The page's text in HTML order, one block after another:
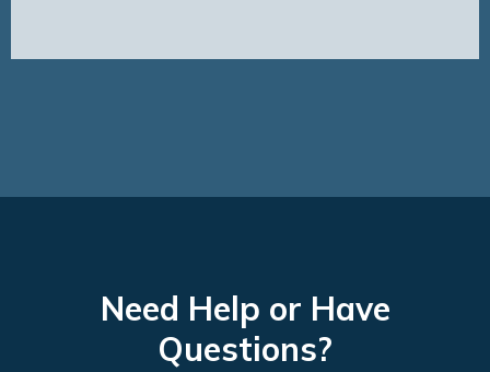
Need Help or Have
Questions?